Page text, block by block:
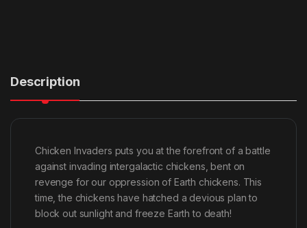
Description
Chicken Invaders puts you at the forefront of a battle
against invading intergalactic chickens, bent on
revenge for our oppression of Earth chickens. This
time, the chickens have hatched a devious plan to
block out sunlight and freeze Earth to death!